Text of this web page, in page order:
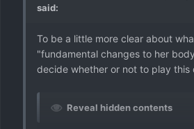
said:
To be a little more clear about
"fundamental changes to her
decide whether or not to play this
Reveal hidden contents